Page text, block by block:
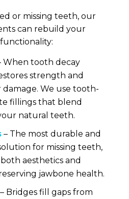
or missing teeth, our
can rebuild your
When tooth decay
strength and
We use tooth-
fillings that blend
natural teeth.
– The most durable and
for missing teeth,
aesthetics and
jawbone health.
Bridges fill gaps from